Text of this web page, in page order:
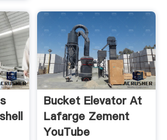
Bucket Elevator At
Lafarge Zement
YouTube